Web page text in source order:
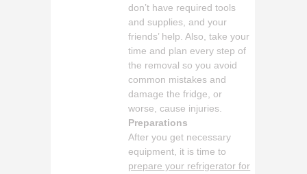
don’t have required tools
and supplies, and your
friends’ help. Also, take your
time and plan every step of
the removal so you avoid
common mistakes and
damage the fridge, or
worse, cause injuries.
Preparations
After you get necessary
equipment, it is time to
prepare your refrigerator for